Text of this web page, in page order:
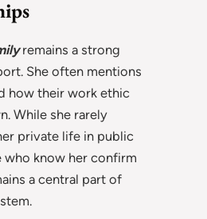
remains a strong
She often mentions
how their work ethic
While she rarely
private life in public
who know her confirm
a central part of